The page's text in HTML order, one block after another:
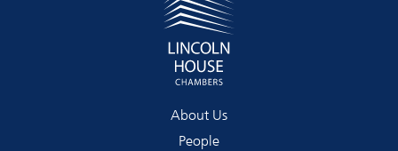
About Us
People